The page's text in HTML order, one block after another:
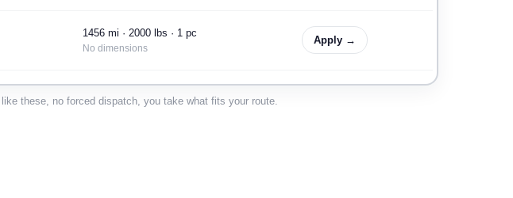
1456 mi · 2000 lbs · 1 pc
No dimensions
Apply →
51x43x20in.
these, no forced dispatch, you take what fits your route.